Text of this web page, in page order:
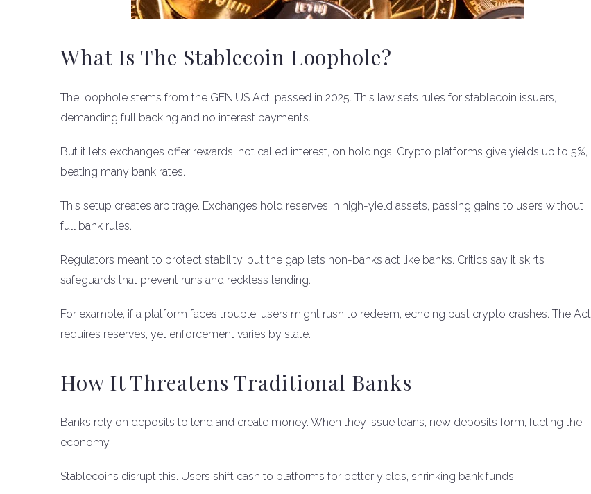
What Is The Stablecoin Loophole?
The loophole stems from the GENIUS Act, passed in 2025. This law sets rules for stablecoin issuers,
demanding full backing and no interest payments.
But it lets exchanges offer rewards, not called interest, on holdings. Crypto platforms give yields up to 5%,
beating many bank rates.
This setup creates arbitrage. Exchanges hold reserves in high-yield assets, passing gains to users without
full bank rules.
Regulators meant to protect stability, but the gap lets non-banks act like banks. Critics say it skirts
safeguards that prevent runs and reckless lending.
For example, if a platform faces trouble, users might rush to redeem, echoing past crypto crashes. The Act
requires reserves, yet enforcement varies by state.
How It Threatens Traditional Banks
Banks rely on deposits to lend and create money. When they issue loans, new deposits form, fueling the
economy.
Stablecoins disrupt this. Users shift cash to platforms for better yields, shrinking bank funds.